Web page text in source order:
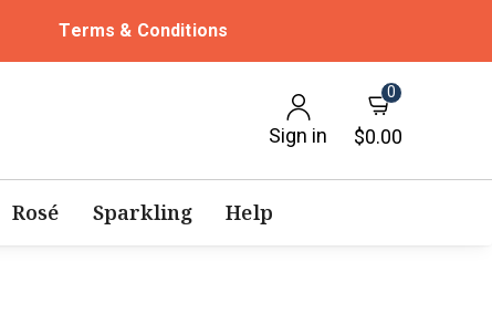
Terms & Conditions
Sign in
0
$0.00
Rosé Sparkling Help